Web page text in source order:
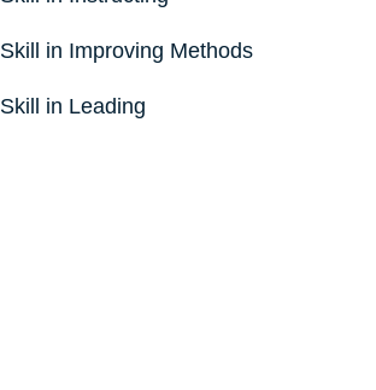
Skill in Improving Methods
Skill in Leading